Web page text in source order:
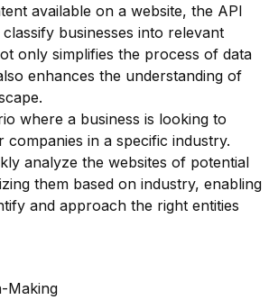
available on a website, the API
businesses into relevant
only simplifies the process of data
enhances the understanding of
where a business is looking to
in a specific industry.
analyze the websites of potential
them based on industry, enabling
and approach the right entities
Making